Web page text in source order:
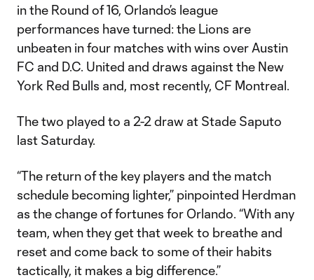
in the Round of 16, Orlando’s league
performances have turned: the Lions are
unbeaten in four matches with wins over Austin
FC and D.C. United and draws against the New
York Red Bulls and, most recently, CF Montreal.
The two played to a 2-2 draw at Stade Saputo
last Saturday.
“The return of the key players and the match
schedule becoming lighter,” pinpointed Herdman
as the change of fortunes for Orlando. “With any
team, when they get that week to breathe and
reset and come back to some of their habits
tactically, it makes a big difference.”